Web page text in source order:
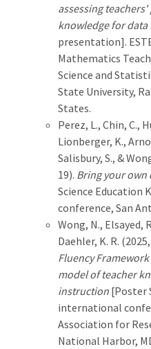
assessing
knowledge for data
presentation].
Mathematics
Science and
State University,
States.
Perez, L., Chin, C.,
Lionberger, K.,
Salisbury, S., &
19). Bring your own
Science Education
conference, San
Wong, N., Elsayed,
Daehler, K. R.
Fluency
model of teacher
instruction [Poster
international
Association for
National Harbor,